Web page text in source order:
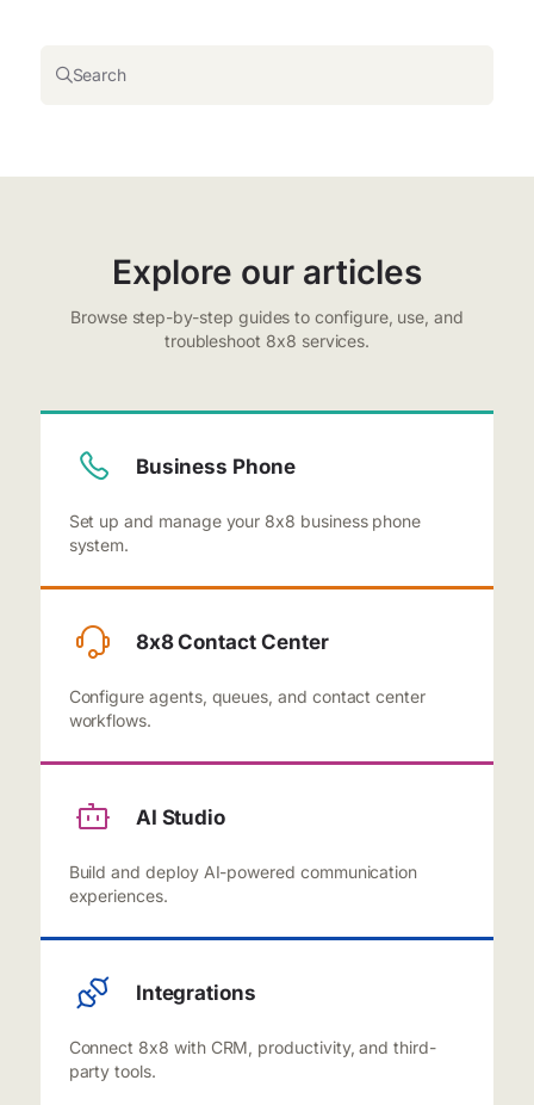
Search
Explore our articles
Browse step-by-step guides to configure, use, and
troubleshoot 8x8 services.
Business Phone
Set up and manage your 8x8 business phone
system.
8x8 Contact Center
Configure agents, queues, and contact center
workflows.
AI Studio
Build and deploy AI-powered communication
experiences.
Integrations
Connect 8x8 with CRM, productivity, and third-
party tools.